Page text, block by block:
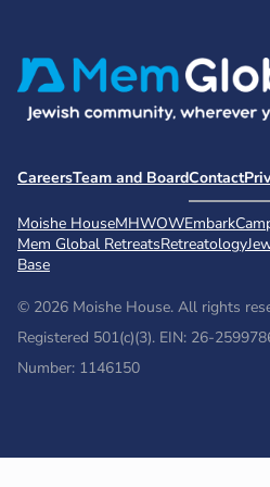
CareersTeam and BoardContact
Moishe HouseMHWOWEmbark
Mem Global RetreatsRetreatology
Base
© 2026 Moishe House. All rights
Registered 501(c)(3). EIN: 26-
Number: 1146150